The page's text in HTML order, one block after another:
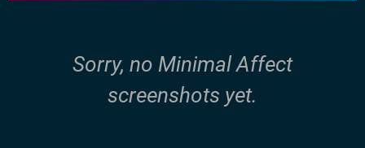
Sorry, no Minimal Affect
screenshots yet.